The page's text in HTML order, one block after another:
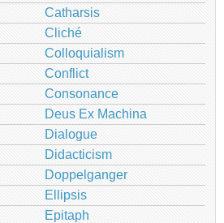
Catharsis
Cliché
Colloquialism
Conflict
Consonance
Deus Ex Machina
Dialogue
Didacticism
Doppelganger
Ellipsis
Epitaph